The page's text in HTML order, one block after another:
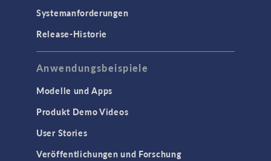
Systemanforderungen
Release-Historie
Anwendungsbeispiele
Modelle und Apps
Produkt Demo Videos
User Stories
Veröffentlichungen und Forschung